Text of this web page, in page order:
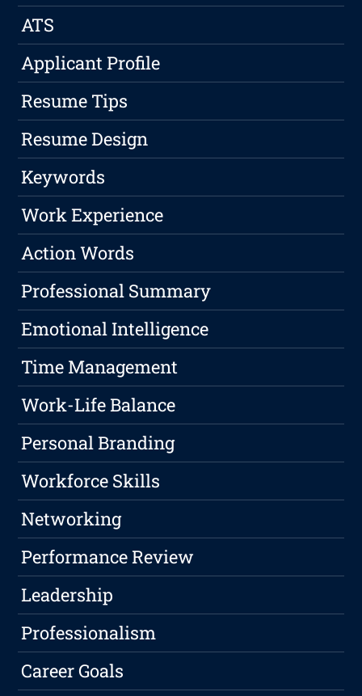
ATS
Applicant Profile
Resume Tips
Resume Design
Keywords
Work Experience
Action Words
Professional Summary
Emotional Intelligence
Time Management
Work-Life Balance
Personal Branding
Workforce Skills
Networking
Performance Review
Leadership
Professionalism
Career Goals